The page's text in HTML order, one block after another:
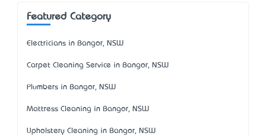
Featured Category
Electricians in Bangor, NSW
Carpet Cleaning Service in Bangor, NSW
Plumbers in Bangor, NSW
Mattress Cleaning in Bangor, NSW
Upholstery Cleaning in Bangor, NSW